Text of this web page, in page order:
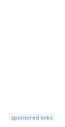
sponsored links